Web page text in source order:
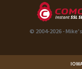
© 2004-2026 -